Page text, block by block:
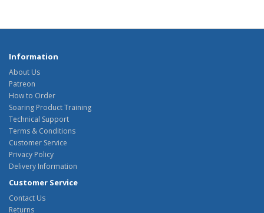
Information
About Us
Patreon
How to Order
Soaring Product Training
Technical Support
Terms & Conditions
Customer Service
Privacy Policy
Delivery Information
Customer Service
Contact Us
Returns